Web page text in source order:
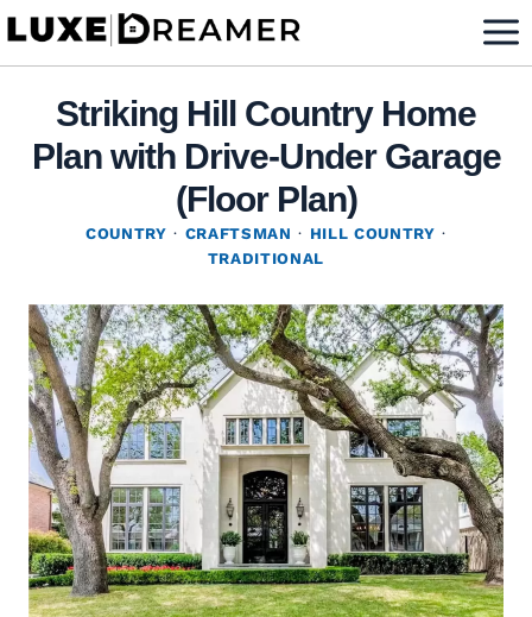
Skip
Striking Hill Country Home
Plan with Drive-Under Garage
(Floor Plan)
COUNTRY · CRAFTSMAN · HILL COUNTRY ·
TRADITIONAL